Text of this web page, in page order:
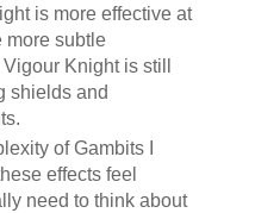
is more effective at
more subtle
Knight is still
shields and
of Gambits I
effects feel
need to think about